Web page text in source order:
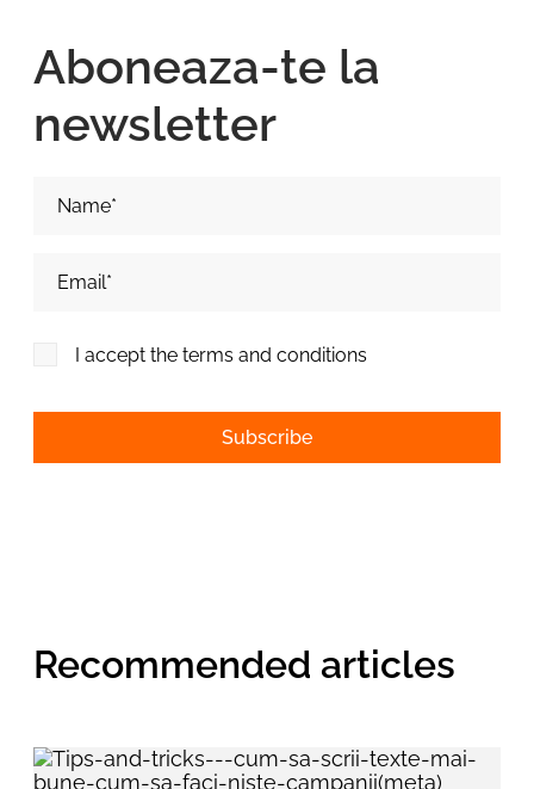
Aboneaza-te la
newsletter
I accept the terms and conditions
Recommended articles